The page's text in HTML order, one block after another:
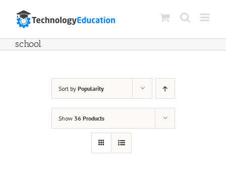
content
school
Sort by Popularity
Show 36 Products